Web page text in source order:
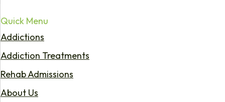
Quick Menu
Addictions
Addiction Treatments
Rehab Admissions
About Us